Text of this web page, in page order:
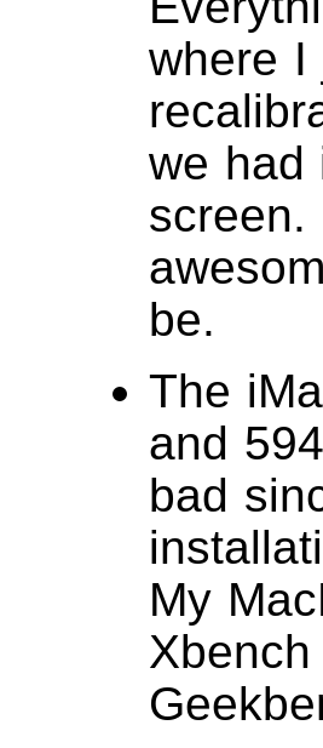
where I
we had
screen.
be.
The
and
bad
My